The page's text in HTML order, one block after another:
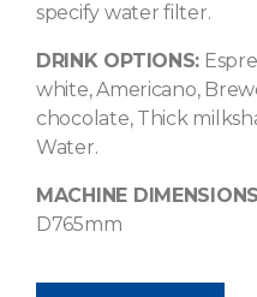
specify water filter.
DRINK OPTIONS:
white, Americano,
chocolate, Thick
Water.
MACHINE
D765mm